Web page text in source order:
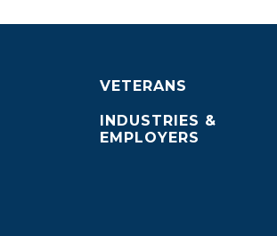
VETERANS
INDUSTRIES &
EMPLOYERS